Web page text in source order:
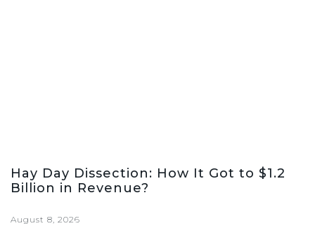
Hay Day Dissection: How It Got to $1.2
Billion in Revenue?
August 8, 2026